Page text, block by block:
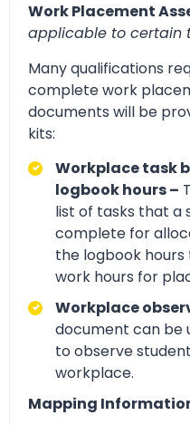
Work Placement
applicable to certain
Many qualifications
complete work
documents will be
kits:
Workplace task
logbook hours –
list of tasks that a
complete for
the logbook
work hours for
Workplace
document can be
to observe
workplace.
Mapping